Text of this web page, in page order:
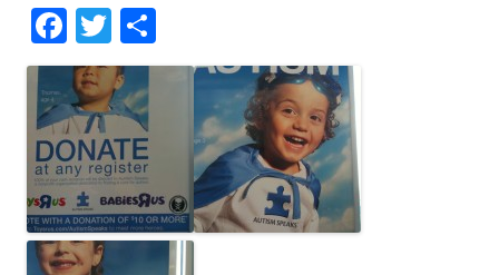
F
ac
e
b
o
o
k
T
w
itt
er
h